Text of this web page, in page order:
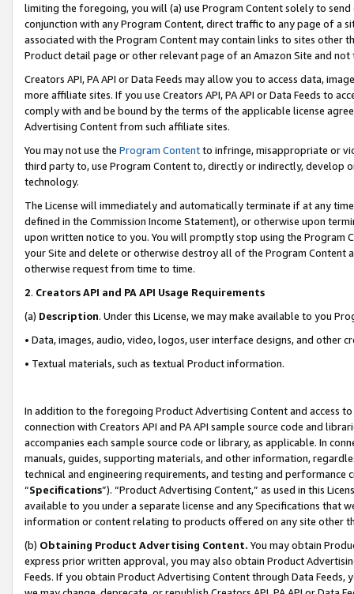
limiting the foregoing, you will (a) use Program Content solely to
conjunction with any Program Content, direct traffic to any page of a
associated with the Program Content may contain links to sites other
Product detail page or other relevant page of an Amazon Site and not
Creators API, PA API or Data Feeds may allow you to access data,
more affiliate sites. If you use Creators API, PA API or Data Feeds to
comply with and be bound by the terms of the applicable license
Advertising Content from such affiliate sites.
You may not use the Program Contentto infringe, misappropriate or
third party to, use Program Content to, directly or indirectly, develop
technology.
The License will immediately and automatically terminate if at any
defined in the Commission Income Statement), or otherwise upon
upon written notice to you. You will promptly stop using the Program
your Site and delete or otherwise destroy all of the Program Content
otherwise request from time to time.
2. Creators API and PA API Usage Requirements
(a) Description. Under this License, we may make available to you
• Data, images, audio, video, logos, user interface designs, and other
• Textual materials, such as textual Product information.
In addition to the foregoing Product Advertising Content and access
connection with Creators API and PA API sample source code and
accompanies each sample source code or library, as applicable. In
manuals, guides, supporting materials, and other information,
technical and engineering requirements, and testing and
“Specifications”). “Product Advertising Content,” as used in this
available to you under a separate license and any Specifications that
information or content relating to products offered on any site other
(b) Obtaining Product Advertising Content. You may obtain
express prior written approval, you may also obtain Product
Feeds. If you obtain Product Advertising Content through Data Feeds,